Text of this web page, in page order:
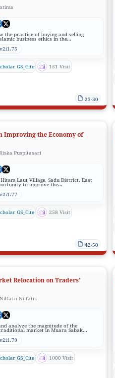
the practice of buying and selling
business ethics in the...
GS_Cite 151 Visit
23-30
Improving the Economy of
Puspitasari
Laut Village, Sadu District, East
to improve the...
GS_Cite 258 Visit
42-50
Relocation on Traders'
Nilfatri Nilfatri
analyze the magnitude of the
market in Muara Sabak...
GS_Cite 1000 Visit